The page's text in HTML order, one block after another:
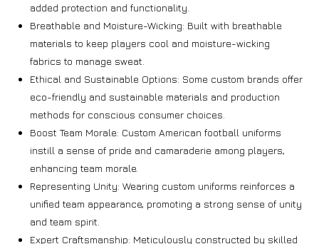
added protection and functionality.
Breathable and Moisture-Wicking: Built with breathable
materials to keep players cool and moisture-wicking
fabrics to manage sweat.
Ethical and Sustainable Options: Some custom brands offer
eco-friendly and sustainable materials and production
methods for conscious consumer choices.
Boost Team Morale: Custom American football uniforms
instill a sense of pride and camaraderie among players,
enhancing team morale.
Representing Unity: Wearing custom uniforms reinforces a
unified team appearance, promoting a strong sense of unity
and team spirit.
Expert Craftsmanship: Meticulously constructed by skilled